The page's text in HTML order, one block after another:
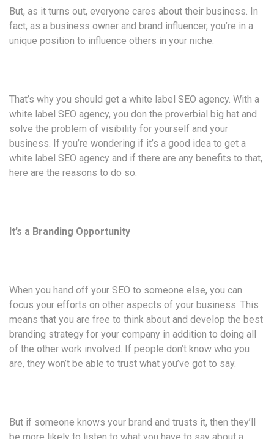
But, as it turns out, everyone cares about their business. In
fact, as a business owner and brand influencer, you’re in a
unique position to influence others in your niche.
That’s why you should get a white label SEO agency. With a
white label SEO agency, you don the proverbial big hat and
solve the problem of visibility for yourself and your
business. If you’re wondering if it’s a good idea to get a
white label SEO agency and if there are any benefits to that,
here are the reasons to do so.
It’s a Branding Opportunity
When you hand off your SEO to someone else, you can
focus your efforts on other aspects of your business. This
means that you are free to think about and develop the best
branding strategy for your company in addition to doing all
of the other work involved. If people don’t know who you
are, they won’t be able to trust what you’ve got to say.
But if someone knows your brand and trusts it, then they’ll
be more likely to listen to what you have to say about a